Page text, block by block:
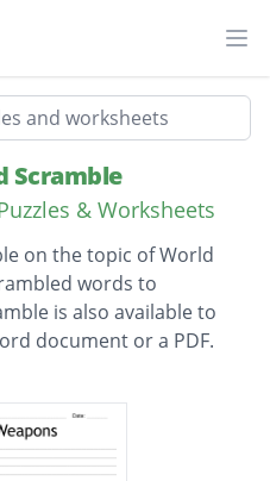
Scramble
& Worksheets
on the topic of World
words to
is also available to
document or a PDF.